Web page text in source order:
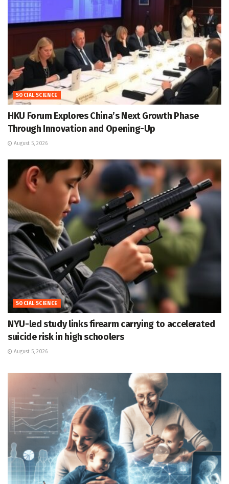
SOCIAL SCIENCE
HKU Forum Explores China’s Next Growth Phase
Through Innovation and Opening-Up
August 5, 2026
SOCIAL SCIENCE
NYU-led study links firearm carrying to accelerated
suicide risk in high schoolers
August 5, 2026